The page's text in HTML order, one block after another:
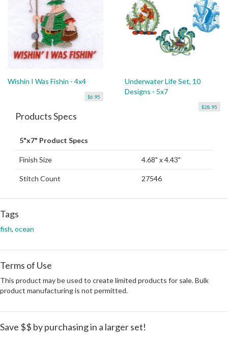
Wishin I Was Fishin - 4x4
$6.95
Underwater Life Set, 10
Designs - 5x7
$28.95
Products Specs
5"x7" Product Specs
Finish Size 4.68" x 4.43"
Stitch Count 27546
Tags
fish, ocean
Terms of Use
This product may be used to create limited products for sale. Bulk
product manufacturing is not permitted.
Save $$ by purchasing in a larger set!